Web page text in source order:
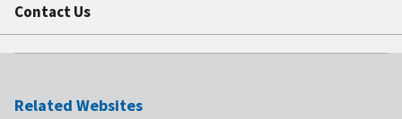
Contact Us
Related Websites